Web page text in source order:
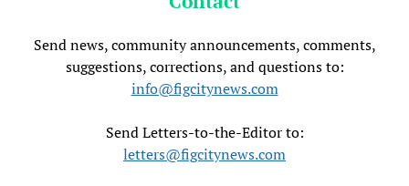
Send news, community announcements, comments,
suggestions, corrections, and questions to:
info@figcitynews.com
Send Letters-to-the-Editor to:
letters@figcitynews.com